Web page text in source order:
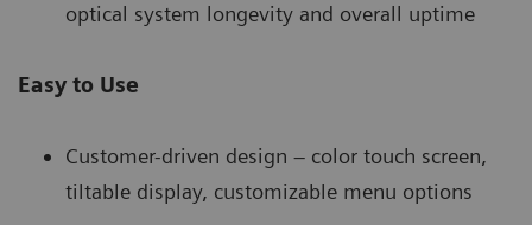
optical system longevity and overall uptime
Easy to Use
Customer-driven design – color touch screen,
tiltable display, customizable menu options